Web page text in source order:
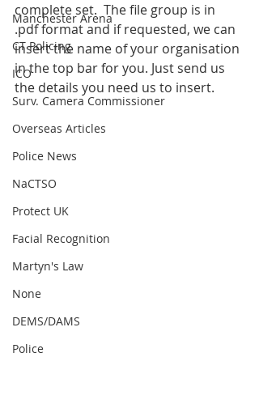
Manchester Arena
CT Policing
ICO
Surv. Camera Commissioner
Overseas Articles
Police News
NaCTSO
Protect UK
Facial Recognition
Martyn's Law
None
DEMS/DAMS
Police
complete set.  The file group is in
.pdf format and if requested, we can
insert the name of your organisation
in the top bar for you. Just send us
the details you need us to insert.